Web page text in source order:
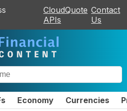
CloudQuote
APIs
Contact
Us
Economy Currencies